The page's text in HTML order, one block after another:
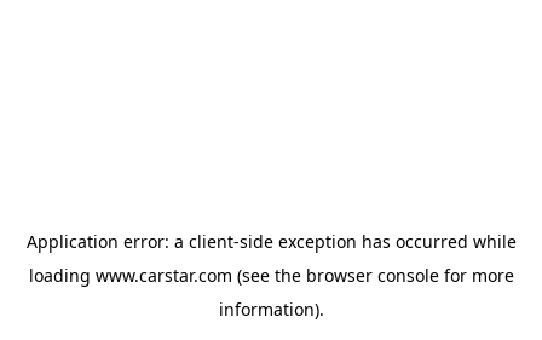
Application error: a client-side exception has occurred while
loading www.carstar.com (see the browser consolefor more
information).